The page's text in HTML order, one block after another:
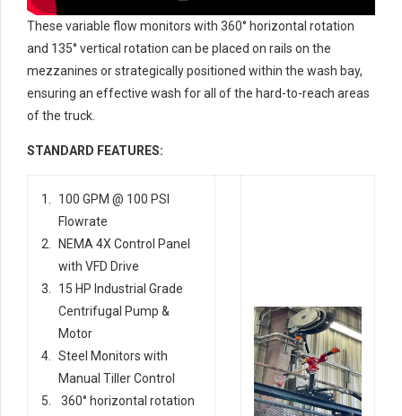
These variable flow monitors with 360° horizontal rotation
and 135° vertical rotation can be placed on rails on the
mezzanines or strategically positioned within the wash bay,
ensuring an effective wash for all of the hard-to-reach areas
of the truck.
STANDARD FEATURES:
100 GPM @ 100 PSI
Flowrate
NEMA 4X Control Panel
with VFD Drive
15 HP Industrial Grade
Centrifugal Pump &
Motor
Steel Monitors with
Manual Tiller Control
360° horizontal rotation